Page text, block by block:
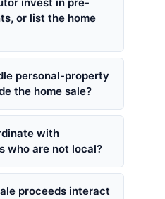
or list the home
personal-property
the home sale?
with
who are not local?
proceeds interact